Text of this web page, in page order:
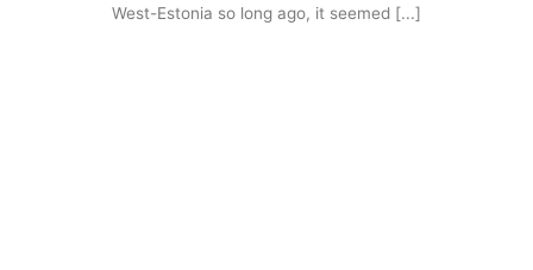
West-Estonia so long ago, it seemed [...]